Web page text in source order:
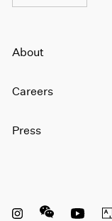
About
Careers
Press
InstagramWeChat